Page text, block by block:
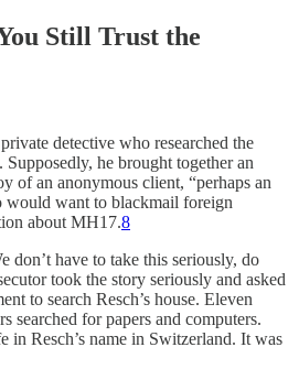
Still Trust the
detective who researched the
he brought together an
of an anonymous client, “perhaps an
would want to blackmail foreign
about MH17.8
don’t have to take this seriously, do
took the story seriously and asked
to search Resch’s house. Eleven
searched for papers and computers.
in Resch’s name in Switzerland. It was